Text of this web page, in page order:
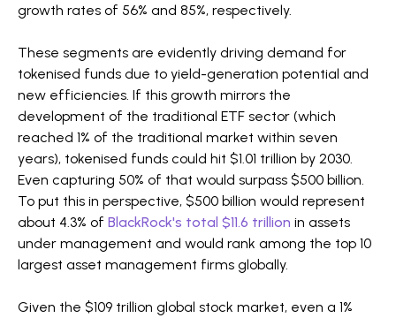
growth rates of 56% and 85%, respectively.
These segments are evidently driving demand for
tokenised funds due to yield-generation potential and
new efficiencies. If this growth mirrors the
development of the traditional ETF sector (which
reached 1% of the traditional market within seven
years), tokenised funds could hit $1.01 trillion by 2030.
Even capturing 50% of that would surpass $500 billion.
To put this in perspective, $500 billion would represent
about 4.3% of BlackRock's total $11.6 trillion in assets
under management and would rank among the top 10
largest asset management firms globally.
Given the $109 trillion global stock market, even a 1%